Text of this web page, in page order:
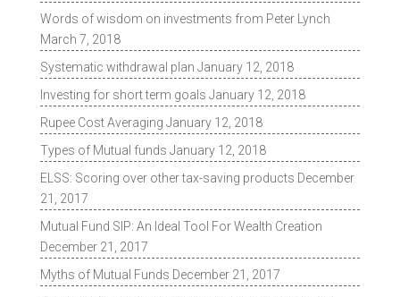
Words of wisdom on investments from Peter Lynch
March 7, 2018
Systematic withdrawal plan January 12, 2018
Investing for short term goals January 12, 2018
Rupee Cost Averaging January 12, 2018
Types of Mutual funds January 12, 2018
ELSS: Scoring over other tax-saving products December
21, 2017
Mutual Fund SIP: An Ideal Tool For Wealth Creation
December 21, 2017
Myths of Mutual Funds December 21, 2017